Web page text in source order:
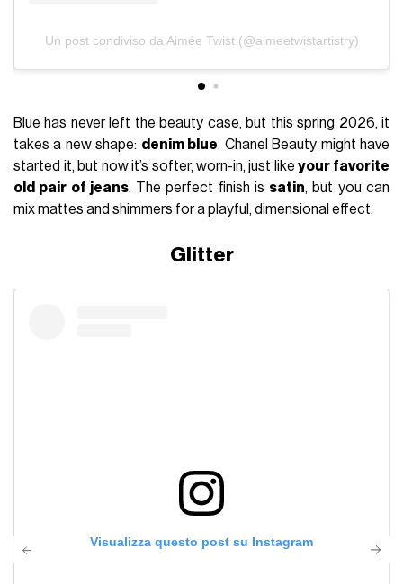
Un post condiviso da Aimée Twist (@aimeetwistartistry)
Blue has never left the beauty case, but this spring 2026, it
takes a new shape: denim blue. Chanel Beauty might have
started it, but now it’s softer, worn-in, just likeyour favorite
old pair of jeans. The perfect finish is satin, but you can
mix mattes and shimmers for a playful, dimensional effect.
Glitter
Visualizza questo post su Instagram